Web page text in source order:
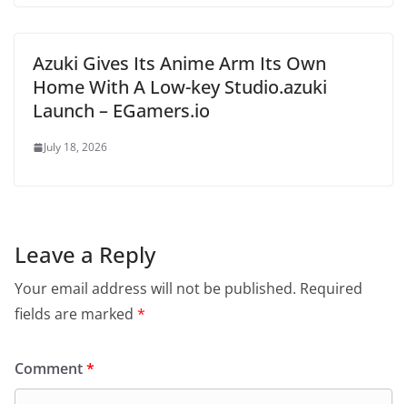
Azuki Gives Its Anime Arm Its Own
Home With A Low-key Studio.azuki
Launch – EGamers.io
July 18, 2026
Leave a Reply
Your email address will not be published. Required
fields are marked *
Comment*